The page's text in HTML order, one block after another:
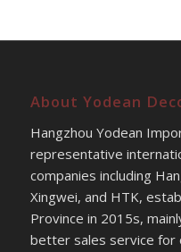
About Yodean
Hangzhou Yodean
representative
companies including
Xingwei, and HTK,
Province in 2015s,
better sales service for